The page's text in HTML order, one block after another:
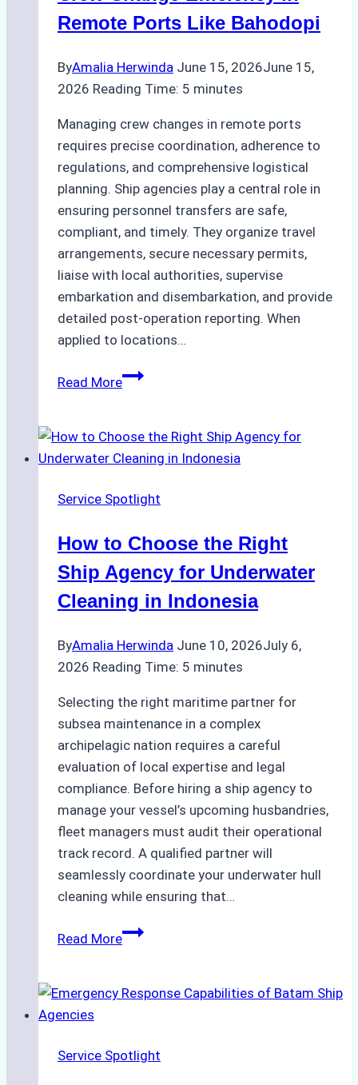
Hull
Remote Ports Like Bahodopi
ByAmalia Herwinda June 15, 2026June 15,
2026 Reading Time: 5 minutes
Managing crew changes in remote ports
requires precise coordination, adherence to
regulations, and comprehensive logistical
planning. Ship agencies play a central role in
ensuring personnel transfers are safe,
compliant, and timely. They organize travel
arrangements, secure necessary permits,
liaise with local authorities, supervise
embarkation and disembarkation, and provide
detailed post-operation reporting. When
applied to locations…
Read MoreHow
Enhance
Crew
Efficiency
Remote
Ports
Bahodopi
Service Spotlight
How to Choose the Right
Ship Agency for Underwater
Cleaning in Indonesia
ByAmalia Herwinda June 10, 2026July 6,
2026 Reading Time: 5 minutes
Selecting the right maritime partner for
subsea maintenance in a complex
archipelagic nation requires a careful
evaluation of local expertise and legal
compliance. Before hiring a ship agency to
manage your vessel’s upcoming husbandries,
fleet managers must audit their operational
track record. A qualified partner will
seamlessly coordinate your underwater hull
cleaning while ensuring that…
Read MoreHow
the
Agency
Service Spotlight